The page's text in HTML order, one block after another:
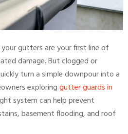
gutters are your first line of
damage. But clogged or
turn a simple downpour into a
exploringgutter guards in
system can help prevent
basement flooding, and roof